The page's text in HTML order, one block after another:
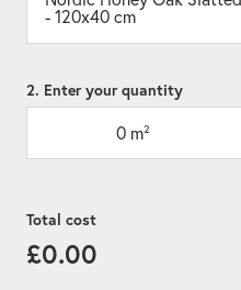
- 120x40 cm
2. Enter your quantity
0 m²
Total cost
£0.00